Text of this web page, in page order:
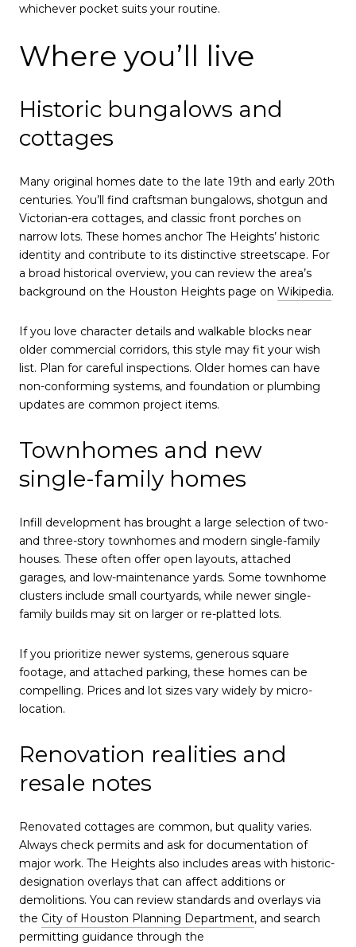
whichever pocket suits your routine.
Where you’ll live
Historic bungalows and
cottages
Many original homes date to the late 19th and early 20th
centuries. You’ll find craftsman bungalows, shotgun and
Victorian-era cottages, and classic front porches on
narrow lots. These homes anchor The Heights’ historic
identity and contribute to its distinctive streetscape. For
a broad historical overview, you can review the area’s
background on the Houston Heights page on Wikipedia.
If you love character details and walkable blocks near
older commercial corridors, this style may fit your wish
list. Plan for careful inspections. Older homes can have
non-conforming systems, and foundation or plumbing
updates are common project items.
Townhomes and new
single-family homes
Infill development has brought a large selection of two-
and three-story townhomes and modern single-family
houses. These often offer open layouts, attached
garages, and low-maintenance yards. Some townhome
clusters include small courtyards, while newer single-
family builds may sit on larger or re-platted lots.
If you prioritize newer systems, generous square
footage, and attached parking, these homes can be
compelling. Prices and lot sizes vary widely by micro-
location.
Renovation realities and
resale notes
Renovated cottages are common, but quality varies.
Always check permits and ask for documentation of
major work. The Heights also includes areas with historic-
designation overlays that can affect additions or
demolitions. You can review standards and overlays via
the City of Houston Planning Department, and search
permitting guidance through the